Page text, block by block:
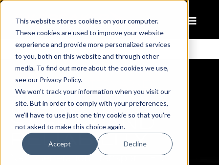
This website stores cookies on your computer.
These cookies are used to improve your website
experience and provide more personalized services
to you, both on this website and through other
media. To find out more about the cookies we use,
see our Privacy Policy.
We won't track your information when you visit our
site. But in order to comply with your preferences,
we'll have to use just one tiny cookie so that you're
not asked to make this choice again.
Accept Decline
TRANSPORT AFTERMARKET
IMPROVE
SAFETY AND
RELIABILITY
Next Generation Transport LED